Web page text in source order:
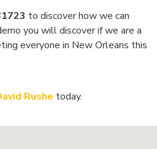
to discover how we can
you will discover if we are a
everyone in New Orleans this
Rushe today.